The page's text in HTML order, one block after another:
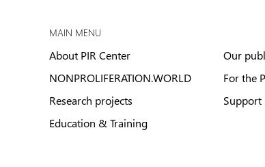
MAIN MENU
About PIR Center
NONPROLIFERATION.WORLD
Research projects
Education & Training
Our
For the
Support